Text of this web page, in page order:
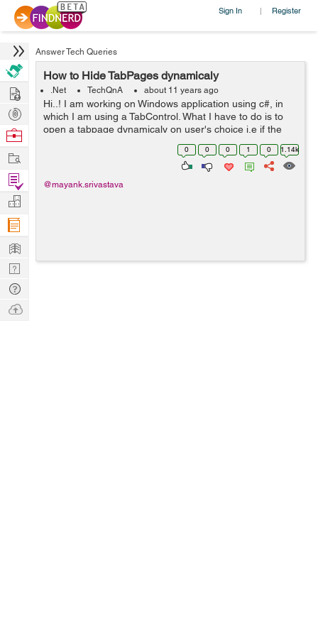
Sign In | Register
Answer Tech Queries
How to Hide TabPages dynamicaly
.Net TechQnA about 11 years ago
Hi..! I am working on Windows application using c#, in
which I am using a TabControl. What I have to do is to
open a tabpage dynamicaly on user's choice i.e if the
user clicks on the NewUser button then the "New User"
0 0 0 1 0 1.14k
@mayank.srivastava
Hire
Post
Projects
Browse
Work
Find
Projects
Manage
Company
Learn
Nerd
Digest
Tech
Q & A
Ask